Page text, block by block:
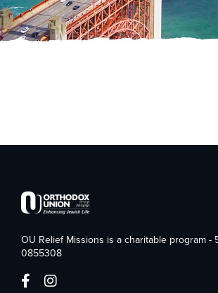
OU Relief Missions is a charitable program -
0855308